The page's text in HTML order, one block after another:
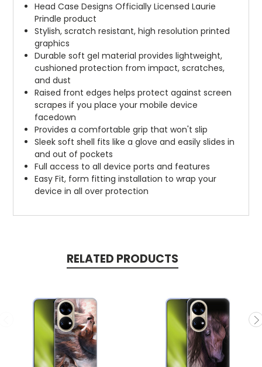
Head Case Designs Officially Licensed Laurie
Prindle product
Stylish, scratch resistant, high resolution printed
graphics
Durable soft gel material provides lightweight,
cushioned protection from impact, scratches,
and dust
Raised front edges helps protect against screen
scrapes if you place your mobile device
facedown
Provides a comfortable grip that won't slip
Sleek soft shell fits like a glove and easily slides in
and out of pockets
Full access to all device ports and features
Easy Fit, form fitting installation to wrap your
device in all over protection
RELATED PRODUCTS